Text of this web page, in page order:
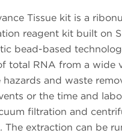
Tissue kit is a
reagent kit built on
bead-based
total RNA from a wide
and waste
or the time and
filtration and
The extraction can be